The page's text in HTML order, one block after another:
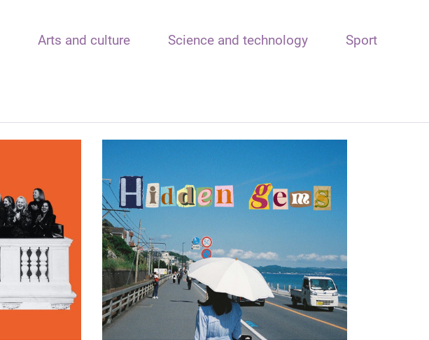
Arts and culture Science and technology Sport